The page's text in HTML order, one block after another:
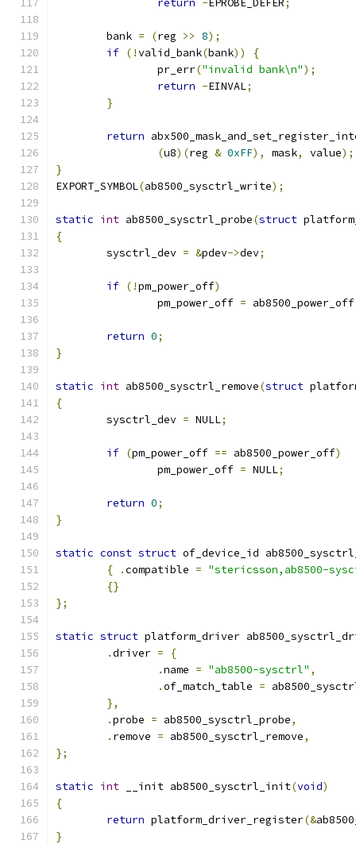
return - EPROBE_DEFER;
	bank
= (reg >> 8);
if (!valid_bank(bank))
{
		pr_err
("invalid bank\n");
return -EINVAL;
}
return
(u8)(reg & 0xFF), mask, value);
}
EXPORT_SYMBOL(ab8500_sysctrl_write);
static int ab8500_sysctrl_probe(struct
{
	sysctrl_dev
= &pdev->dev;
if (!pm_power_off)
		pm_power_off
= ab8500_power_off
return 0;
}
static int ab8500_sysctrl_remove(struct
{
	sysctrl_dev
= NULL;
if (pm_power_off == ab8500_power_off)
		pm_power_off
= NULL;
return 0;
}
static const struct of_device_id
{
.compatible = "stericsson,ab8500-
{}
};
static struct platform_driver
.driver =
{
.name = "ab8500-sysctrl" ,
.of_match_table =
},
.probe = ab8500_sysctrl_probe,
. remove = ab8500_sysctrl_remove,
};
static int __init ab8500_sysctrl_init(void)
{
return platform_driver_register(&
}